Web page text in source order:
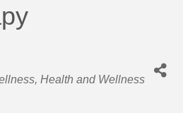
Health and Wellness